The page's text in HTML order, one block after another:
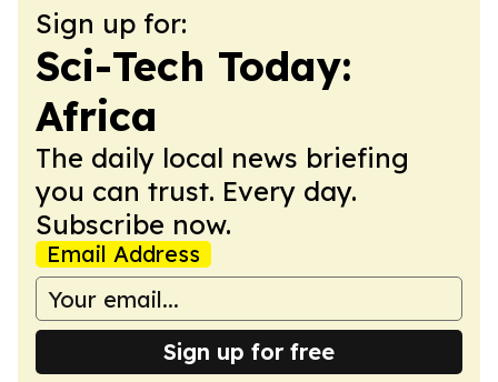
Sign up for:
Sci-Tech Today:
Africa
The daily local news briefing
you can trust. Every day.
Subscribe now.
Email Address
Sign up for free